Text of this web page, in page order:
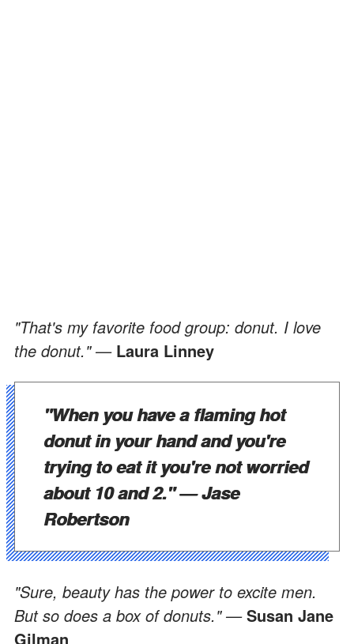
"That's my favorite food group: donut. I love
the donut." — Laura Linney
"When you have a flaming hot
donut in your hand and you're
trying to eat it you're not worried
about 10 and 2." —Jase
Robertson
"Sure, beauty has the power to excite men.
But so does a box of donuts." —Susan Jane
Gilman